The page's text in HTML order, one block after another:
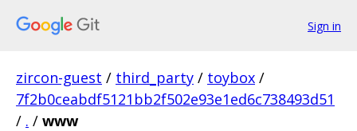
Sign in
zircon-guest / third_party / toybox /
7f2b0ceabdf5121bb2f502e93e1ed6c738493d51
/ . / www